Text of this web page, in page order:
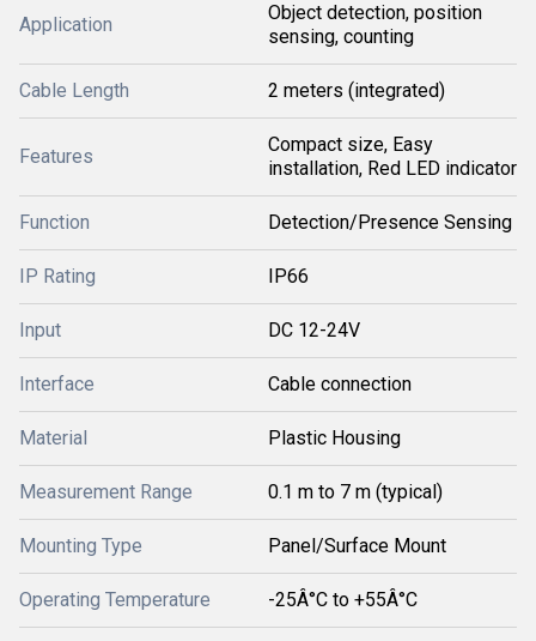
Application
Object detection, position
sensing, counting
Cable Length 2 meters (integrated)
Features
Compact size, Easy
installation, Red LED indicator
Function Detection/Presence Sensing
IP Rating IP66
Input DC 12-24V
Interface Cable connection
Material Plastic Housing
Measurement Range 0.1 m to 7 m (typical)
Mounting Type Panel/Surface Mount
Operating Temperature -25Â°C to +55Â°C